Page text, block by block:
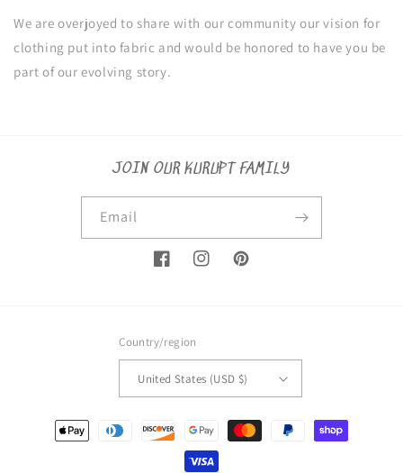
We are overjoyed to share with our community our vision for
clothing put into fabric and would be honored to have you be
part of our evolving story.
JOIN OUR KURUPT FAMILY
Email
FacebookInstagramPinterest
Country/region
United States (USD $)
Payment
methods